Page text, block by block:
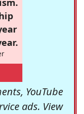
YouTube
ads. View